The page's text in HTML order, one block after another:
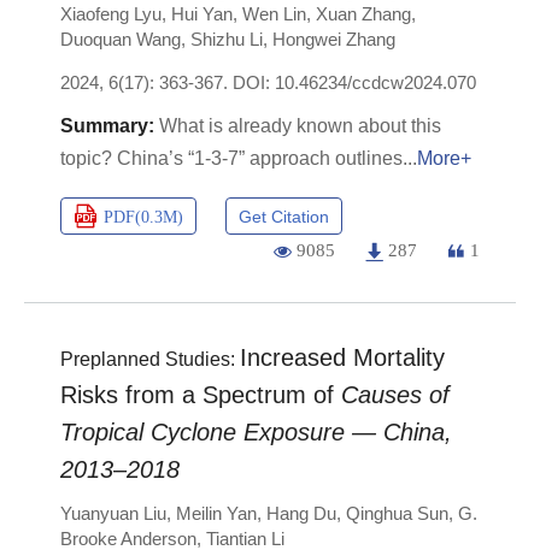
Xiaofeng Lyu, Hui Yan, Wen Lin, Xuan Zhang,
Duoquan Wang, Shizhu Li, Hongwei Zhang
2024, 6(17): 363-367. DOI: 10.46234/ccdcw2024.070
What is already known about this
topic? China’s “1-3-7” approach outlines
More+
PDF(0.3M) Get Citation
9085 287 1
Preplanned Studies: Increased Mortality
Risks from a Spectrum of Causes of
Tropical Cyclone Exposure — China,
2013–2018
Yuanyuan Liu, Meilin Yan, Hang Du, Qinghua Sun, G.
Brooke Anderson, Tiantian Li